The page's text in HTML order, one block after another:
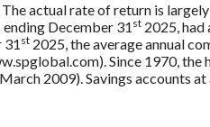
actual rate of return is
December 31 st 2025, had
31 st 2025, the average annual
Since 1970, the
2009). Savings accounts